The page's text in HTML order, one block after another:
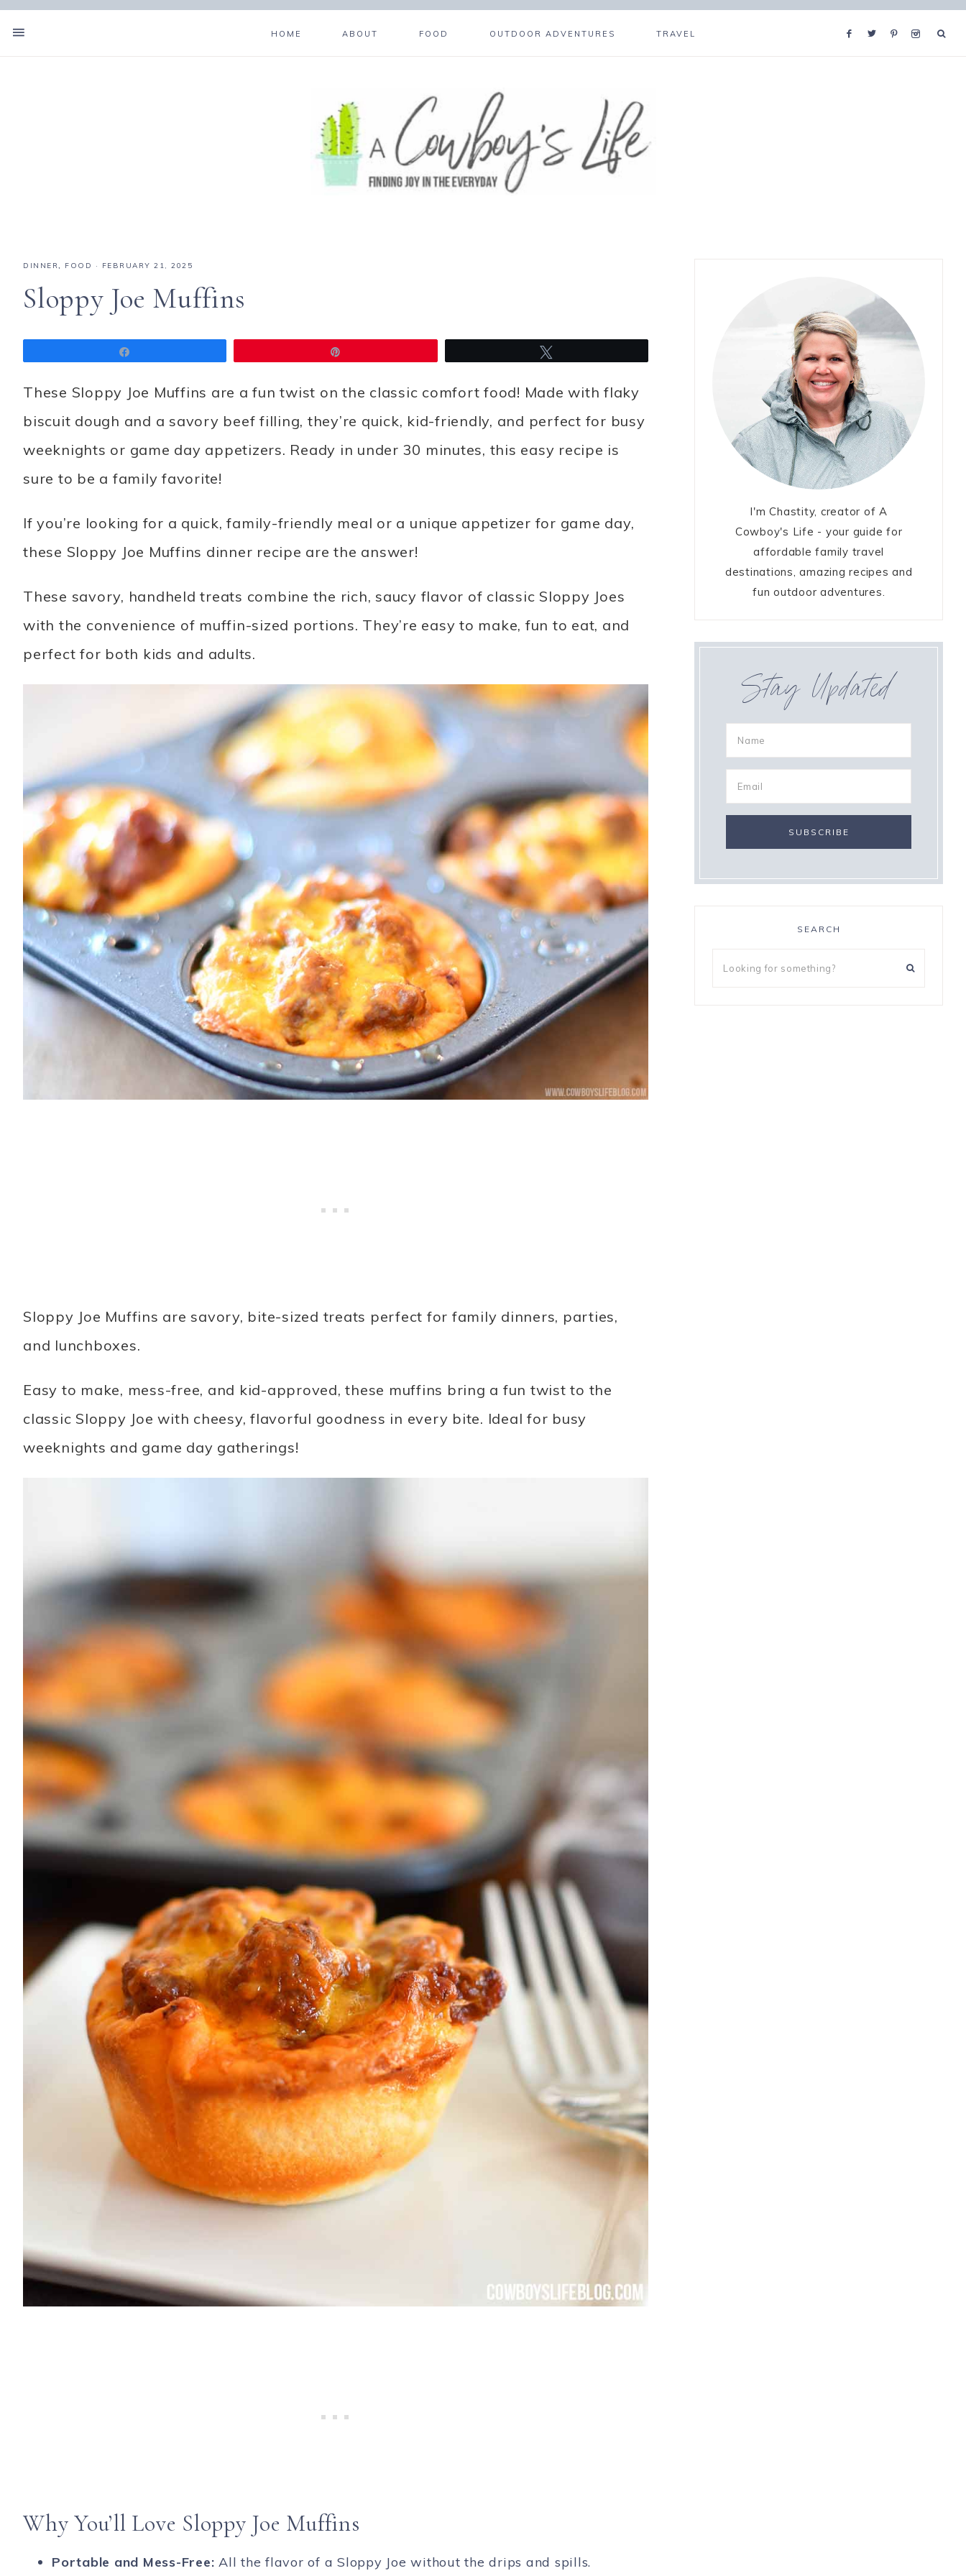
HOME ABOUT FOOD OUTDOOR ADVENTURES TRAVEL
DINNER, FOOD · FEBRUARY 21, 2025
Sloppy Joe Muffins
These Sloppy Joe Muffins are a fun twist on the classic comfort food! Made with flaky
biscuit dough and a savory beef filling, they’re quick, kid-friendly, and perfect for busy
weeknights or game day appetizers. Ready in under 30 minutes, this easy recipe is
sure to be a family favorite!
If you’re looking for a quick, family-friendly meal or a unique appetizer for game day,
these Sloppy Joe Muffins dinner recipe are the answer!
These savory, handheld treats combine the rich, saucy flavor of classic Sloppy Joes
with the convenience of muffin-sized portions. They’re easy to make, fun to eat, and
perfect for both kids and adults.
Sloppy Joe Muffins are savory, bite-sized treats perfect for family dinners, parties,
and lunchboxes.
Easy to make, mess-free, and kid-approved, these muffins bring a fun twist to the
classic Sloppy Joe with cheesy, flavorful goodness in every bite. Ideal for busy
weeknights and game day gatherings!
Why You’ll Love Sloppy Joe Muffins
Portable and Mess-Free: All the flavor of a Sloppy Joe without the drips and spills.
I'm Chastity, creator of A
Cowboy's Life - your guide for
affordable family travel
destinations, amazing recipes and
fun outdoor adventures.
Stay Updated
SEARCH